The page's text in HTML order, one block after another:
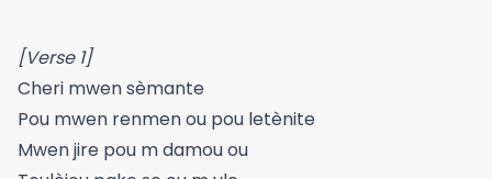
[Verse 1]
Cheri mwen sèmante
Pou mwen renmen ou pou letènite
Mwen jire pou m damou ou